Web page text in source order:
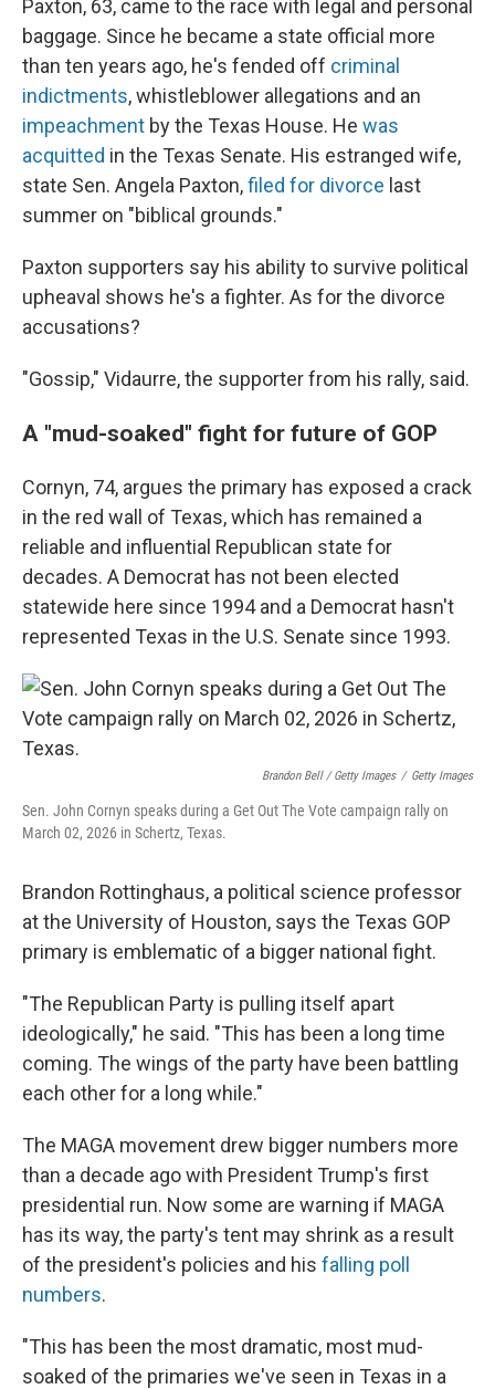
Paxton, 63, came to the race with legal and personal
baggage. Since he became a state official more
than ten years ago, he's fended off criminal
indictments, whistleblower allegations and an
impeachment by the Texas House. He was
acquitted in the Texas Senate. His estranged wife,
state Sen. Angela Paxton,filed for divorce last
summer on "biblical grounds."
Paxton supporters say his ability to survive political
upheaval shows he's a fighter. As for the divorce
accusations?
"Gossip," Vidaurre, the supporter from his rally, said.
A "mud-soaked" fight for future of GOP
Cornyn, 74, argues the primary has exposed a crack
in the red wall of Texas, which has remained a
reliable and influential Republican state for
decades. A Democrat has not been elected
statewide here since 1994 and a Democrat hasn't
represented Texas in the U.S. Senate since 1993.
Brandon Bell / Getty Images / Getty Images
Sen. John Cornyn speaks during a Get Out The Vote campaign rally on
March 02, 2026 in Schertz, Texas.
Brandon Rottinghaus, a political science professor
at the University of Houston, says the Texas GOP
primary is emblematic of a bigger national fight.
"The Republican Party is pulling itself apart
ideologically," he said. "This has been a long time
coming. The wings of the party have been battling
each other for a long while."
The MAGA movement drew bigger numbers more
than a decade ago with President Trump's first
presidential run. Now some are warning if MAGA
has its way, the party's tent may shrink as a result
of the president's policies and his falling poll
numbers.
"This has been the most dramatic, most mud-
soaked of the primaries we've seen in Texas in a